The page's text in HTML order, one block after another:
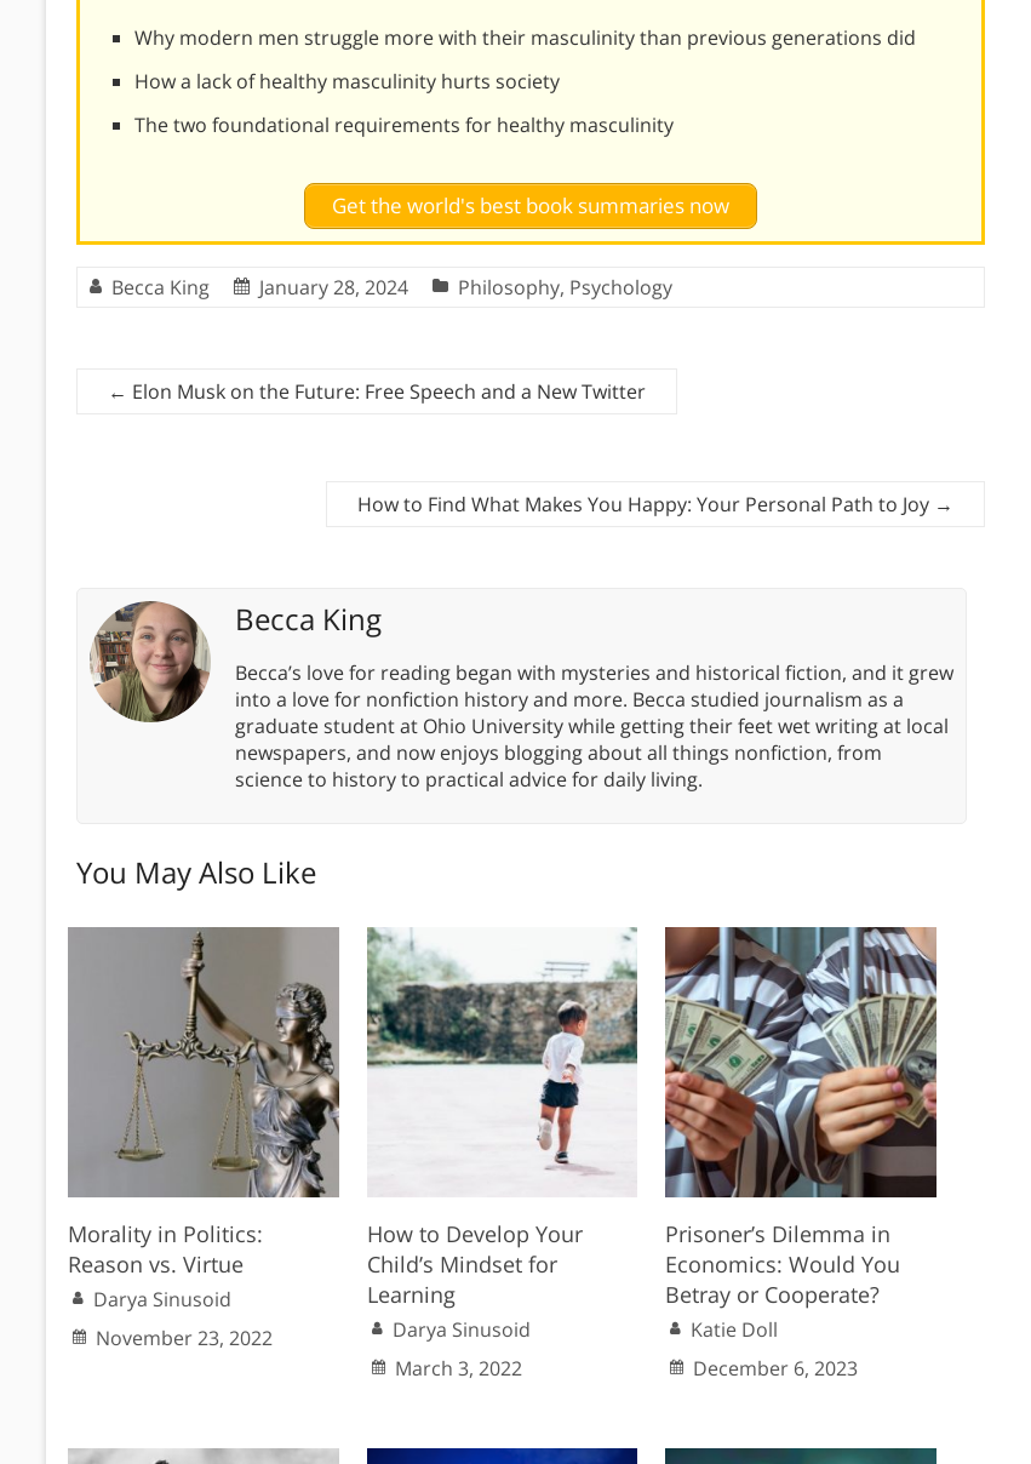
Why modern men struggle more with their masculinity than previous generations did
How a lack of healthy masculinity hurts society
The two foundational requirements for healthy masculinity
Get the world's best book summaries now
Becca King January 28, 2024 Philosophy, Psychology
← Elon Musk on the Future: Free Speech and a New Twitter
How to Find What Makes You Happy: Your Personal Path to Joy →
Becca King
Becca’s love for reading began with mysteries and historical fiction, and it grew
into a love for nonfiction history and more. Becca studied journalism as a
graduate student at Ohio University while getting their feet wet writing at local
newspapers, and now enjoys blogging about all things nonfiction, from
science to history to practical advice for daily living.
You May Also Like
Morality in Politics:
Reason vs. Virtue
Darya Sinusoid
November 23, 2022
How to Develop Your
Child’s Mindset for
Learning
Darya Sinusoid
March 3, 2022
Prisoner’s Dilemma in
Economics: Would You
Betray or Cooperate?
Katie Doll
December 6, 2023